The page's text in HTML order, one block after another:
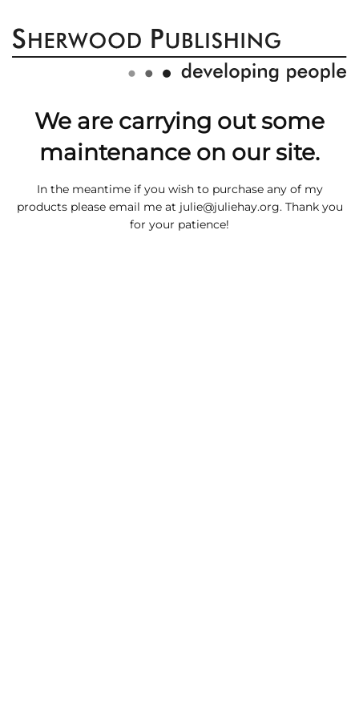
We are carrying out some
maintenance on our site.
In the meantime if you wish to purchase any of my
products please email me at julie@juliehay.org. Thank you
for your patience!